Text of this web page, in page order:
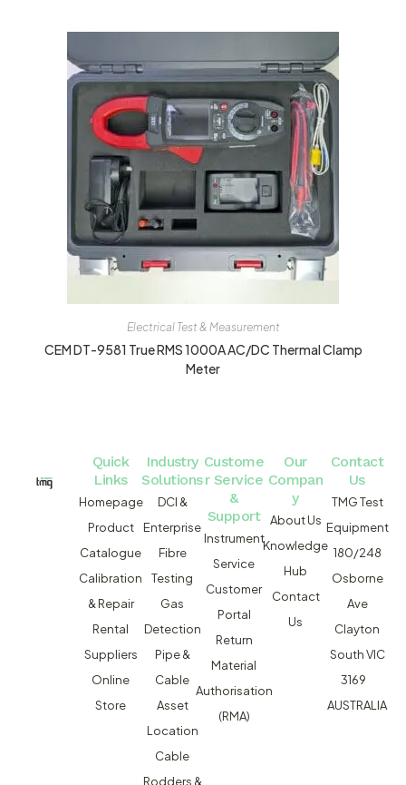
Electrical Test & Measurement
CEM DT-9581 True RMS 1000A AC/DC Thermal Clamp
Meter
Quick
Links
Homepage
Product
Catalogue
Calibration
& Repair
Rental
Suppliers
Online
Store
Industry
Solutions
DCI &
Enterprise
Fibre
Testing
Gas
Detection
Pipe &
Cable
Asset
Location
Cable
Rodders &
Custome
r Service
&
Support
Instrument
Service
Customer
Portal
Return
Material
Authorisation
(RMA)
Our
Compan
y
About Us
Knowledge
Hub
Contact
Us
Contact
Us
TMG Test
Equipment
180/248
Osborne
Ave
Clayton
South VIC
3169
AUSTRALIA